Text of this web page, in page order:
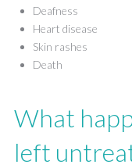
Deafness
Heart disease
Skin rashes
Death
What
left